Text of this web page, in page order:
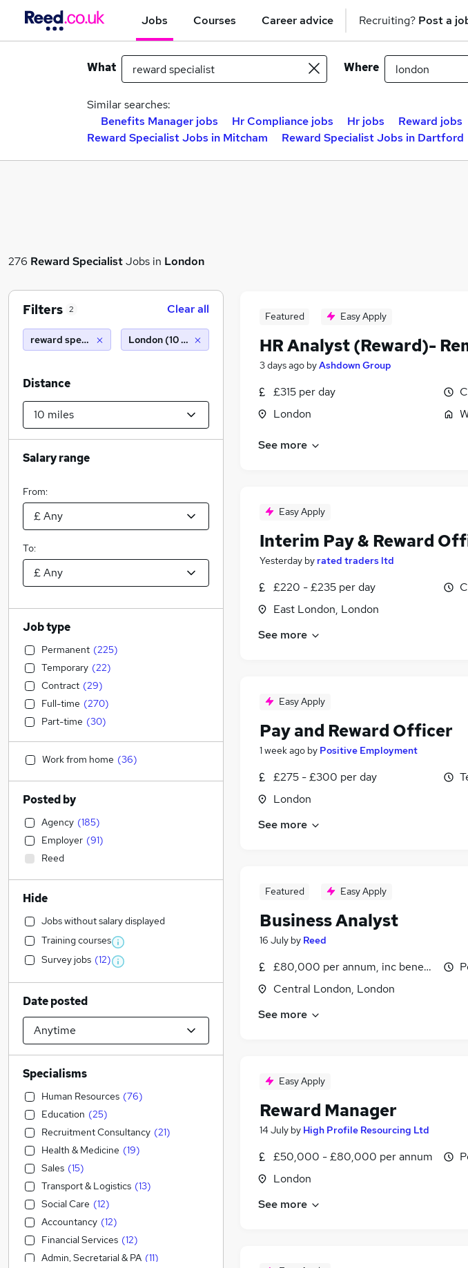
Jobs Courses Career advice Recruiting? Post a
What Where
Similar searches:
Benefits Manager jobs
Hr Compliance jobs Hr jobs Reward jobs
Reward Specialist Jobs in Mitcham
Reward Specialist Jobs in Dartford
276 Reward SpecialistJobs in London
Featured Easy Apply
HR Analyst (Reward)-
3 days ago byAshdown Group
£315 per day
London
See more
Easy Apply
Interim Pay & Reward
Yesterday by rated traders ltd
£220 - £235 per day
East London, London
See more
Easy Apply
Pay and Reward Officer
1 week ago by Positive Employment
£275 - £300 per day
London
See more
Featured Easy Apply
Business Analyst
16 July by Reed
£80,000 per annum, inc benefits
Central London, London
See more
Easy Apply
Reward Manager
14 July by High Profile Resourcing Ltd
£50,000 - £80,000 per annum
London
See more
Filters 2 Clear all
reward specialist London (10 miles)
Distance
Salary range
From:
To:
Job type
Permanent (225)
Temporary (22)
Contract (29)
Full-time (270)
Part-time (30)
Work from home (36)
Posted by
Agency (185)
Employer (91)
Reed
Hide
Jobs without salary displayed
Training courses
Survey jobs (12)
Date posted
Specialisms
Human Resources (76)
Education (25)
Recruitment Consultancy (21)
Health & Medicine (19)
Sales (15)
Transport & Logistics (13)
Social Care (12)
Accountancy (12)
Financial Services (12)
Admin, Secretarial & PA (11)